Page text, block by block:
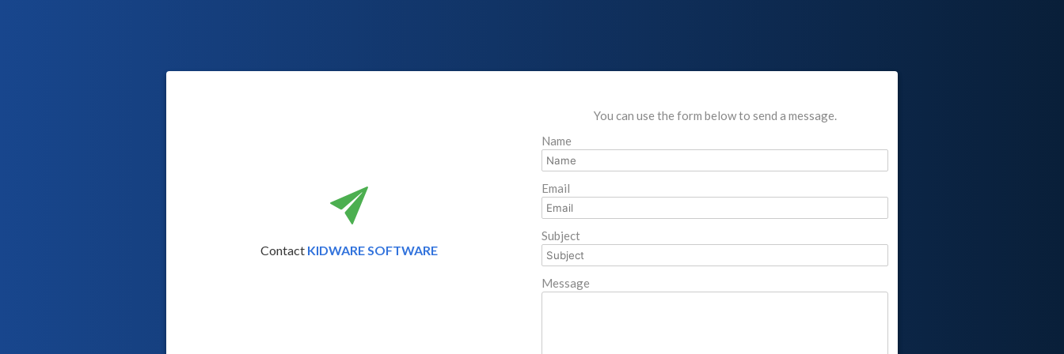
Contact KIDWARE SOFTWARE
You can use the form below to send a message.
Name
Email
Subject
Message